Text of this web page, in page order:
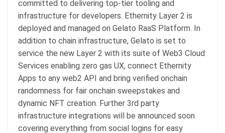
committed to delivering top-tier tooling and
infrastructure for developers. Ethernity Layer 2 is
deployed and managed on Gelato RaaS Platform. In
addition to chain infrastructure, Gelato is set to
service the new Layer 2 with its suite of Web3 Cloud
Services enabling zero gas UX, connect Ethernity
Apps to any web2 API and bring verified onchain
randomness for fair onchain sweepstakes and
dynamic NFT creation. Further 3rd party
infrastructure integrations will be announced soon
covering everything from social logins for easy